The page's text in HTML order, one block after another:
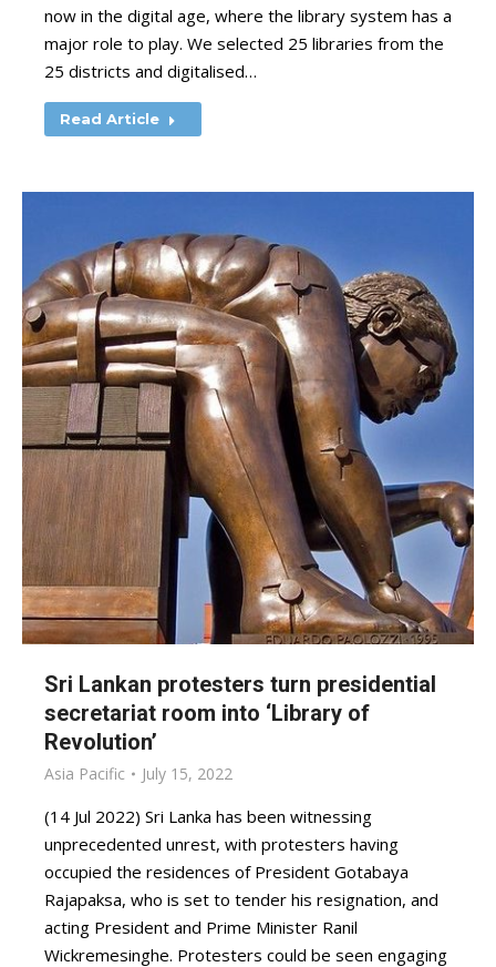
now in the digital age, where the library system has a
major role to play. We selected 25 libraries from the
25 districts and digitalised…
Read Article
Sri Lankan protesters turn presidential
secretariat room into ‘Library of
Revolution’
Asia Pacific July 15, 2022
(14 Jul 2022) Sri Lanka has been witnessing
unprecedented unrest, with protesters having
occupied the residences of President Gotabaya
Rajapaksa, who is set to tender his resignation, and
acting President and Prime Minister Ranil
Wickremesinghe. Protesters could be seen engaging